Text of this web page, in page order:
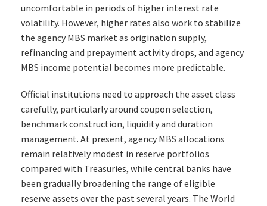
uncomfortable in periods of higher interest rate
volatility. However, higher rates also work to stabilize
the agency MBS market as origination supply,
refinancing and prepayment activity drops, and agency
MBS income potential becomes more predictable.
Official institutions need to approach the asset class
carefully, particularly around coupon selection,
benchmark construction, liquidity and duration
management. At present, agency MBS allocations
remain relatively modest in reserve portfolios
compared with Treasuries, while central banks have
been gradually broadening the range of eligible
reserve assets over the past several years. The World